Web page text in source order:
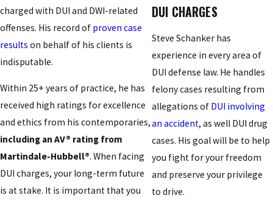
charged with DUI and DWI-related
offenses. His record of proven case
results on behalf of his clients is
indisputable.
Within 25+ years of practice, he has
received high ratings for excellence
and ethics from his contemporaries,
including an AV® rating from
Martindale-Hubbell®. When facing
DUI charges, your long-term future
is at stake. It is important that you
DUI CHARGES
Steve Schanker has
experience in every area of
DUI defense law. He handles
felony cases resulting from
allegations of DUI involving
an accident, as well DUI drug
cases. His goal will be to help
you fight for your freedom
and preserve your privilege
to drive.